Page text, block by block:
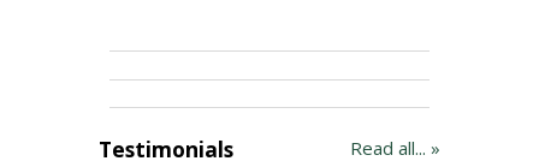
Read all... »
Testimonials